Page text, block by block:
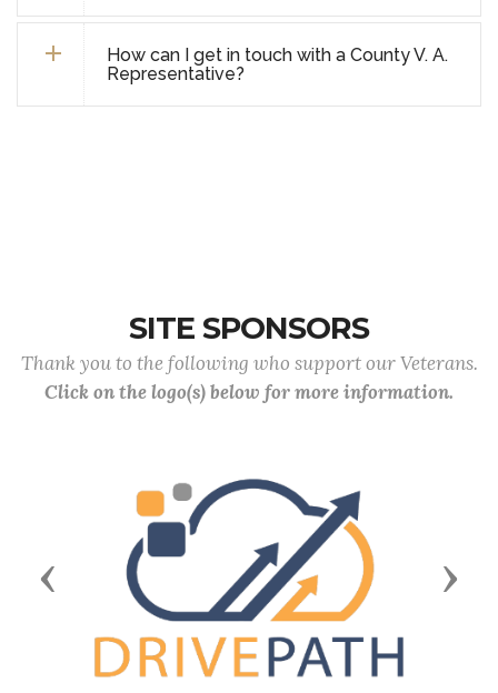
How can I get in touch with a County V. A.
Representative?
SITE SPONSORS
Thank you to the following who support our Veterans.
Click on the logo(s) below for more information.
Previous Next